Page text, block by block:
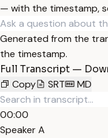
— with the timestamp,
Generated from the
the timestamp.
Full Transcript —
Copy
SRT MD
00:00
Speaker A